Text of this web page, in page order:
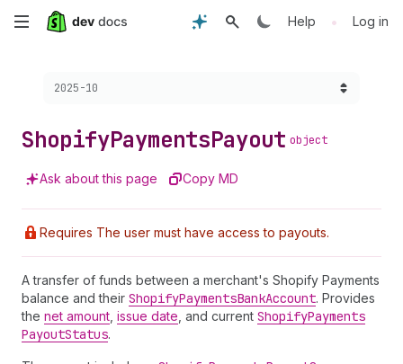
Skip
content
Help • Log in
Choose a version:
2025-10
ShopifyPaymentsPayout object
Ask about this page Copy MD
Requires The user must have access to payouts.
A transfer of funds between a merchant's Shopify Payments
balance and their ShopifyPaymentsBankAccount. Provides
the net amount issue date , and current ShopifyPayments
PayoutStatus.